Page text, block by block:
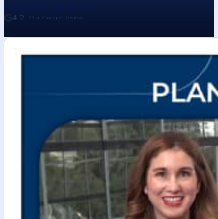
Call Us Today (214) 416-9433
4.9 Our Google Reviews